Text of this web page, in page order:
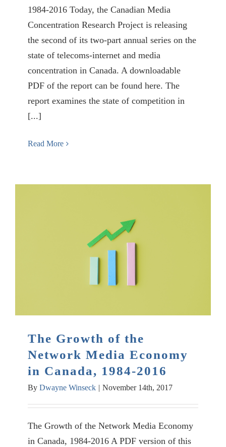
1984-2016 Today, the Canadian Media
Concentration Research Project is releasing
the second of its two-part annual series on the
state of telecoms-internet and media
concentration in Canada. A downloadable
PDF of the report can be found here. The
report examines the state of competition in
[...]
Read More
The Growth of the
Network Media Economy
in Canada, 1984-2016
By Dwayne Winseck | November 14th, 2017
The Growth of the Network Media Economy
in Canada, 1984-2016 A PDF version of this